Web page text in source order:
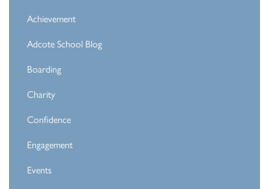
Achievement
Adcote School Blog
Boarding
Charity
Confidence
Engagement
Events